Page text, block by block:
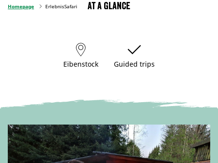
Homepage ErlebnisSafari At a glance
Eibenstock Guided trips